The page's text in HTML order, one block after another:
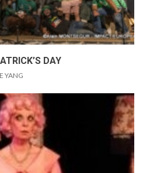
DAY
YANG